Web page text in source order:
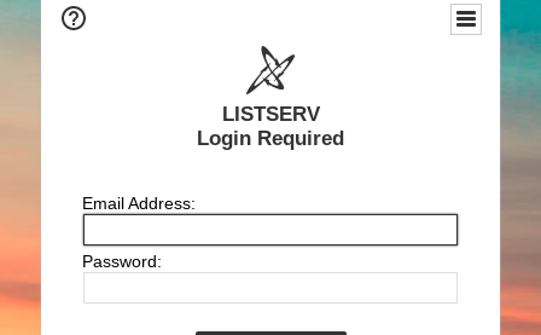
LISTSERV
Login Required
Email Address:
Password: